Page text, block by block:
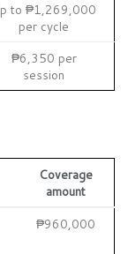
to ₱1,269,000
per cycle
₱6,350 per
session
Coverage
amount
₱960,000